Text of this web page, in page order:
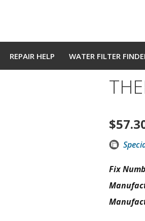
REPAIR HELP WATER FILTER
$
Fix